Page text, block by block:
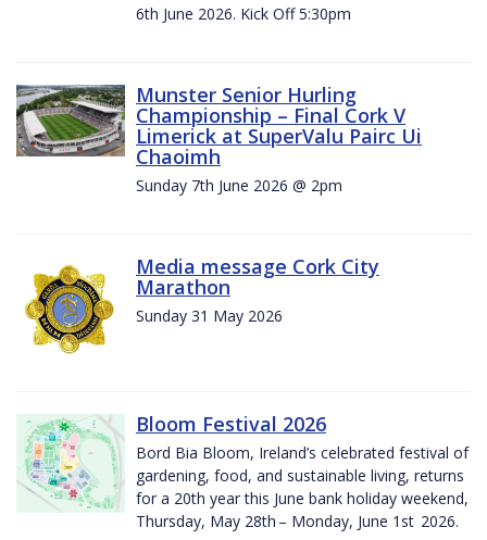
6th June 2026. Kick Off 5:30pm
Munster Senior Hurling
Championship – Final Cork V
Limerick at SuperValu Pairc Ui
Chaoimh
Sunday 7th June 2026 @ 2pm
Media message Cork City
Marathon
Sunday 31 May 2026
Bloom Festival 2026
Bord Bia Bloom, Ireland’s celebrated festival of
gardening, food, and sustainable living, returns
for a 20th year this June bank holiday weekend,
Thursday, May 28th – Monday, June 1st 2026.